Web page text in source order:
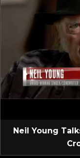
Neil Young